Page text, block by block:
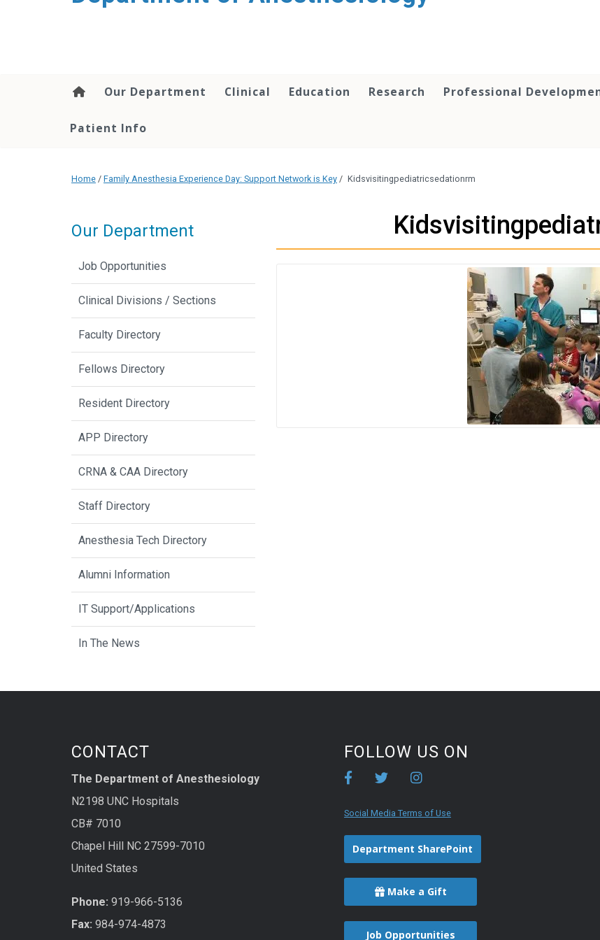
Our Department Clinical Education Research Professional
Patient Info
Home / Family Anesthesia Experience Day: Support Network is Key / Kidsvisitingpediatricsedationrm
Our Department
Job Opportunities
Clinical Divisions / Sections
Faculty Directory
Fellows Directory
Resident Directory
APP Directory
CRNA & CAA Directory
Staff Directory
Anesthesia Tech Directory
Alumni Information
IT Support/Applications
In The News
CONTACT
The Department of Anesthesiology
N2198 UNC Hospitals
CB# 7010
Chapel Hill NC 27599-7010
United States
Phone: 919-966-5136
Fax: 984-974-4873
FOLLOW US ON
Social Media Terms of Use
Department SharePoint
Make a Gift
Job Opportunities